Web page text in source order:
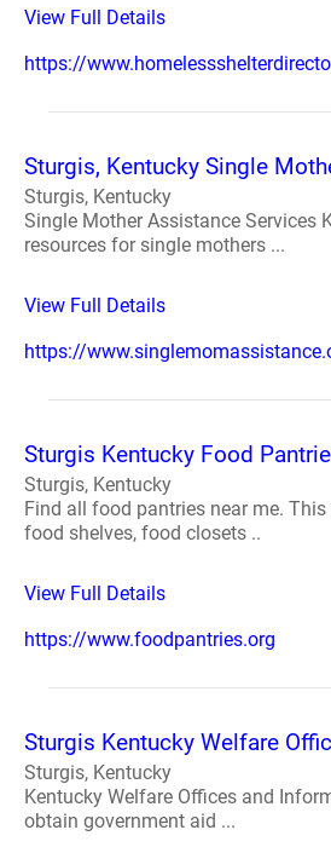
View Full Details
https://
Sturgis, Kentucky Single
Sturgis, Kentucky
Single Mother Assistance Services
resources for single mothers ...
View Full Details
https://
Sturgis Kentucky Food
Sturgis, Kentucky
Find all food pantries near me.
food shelves, food closets ..
View Full Details
https://www.foodpantries.org
Sturgis Kentucky Welfare
Sturgis, Kentucky
Kentucky Welfare Offices and
obtain government aid ...